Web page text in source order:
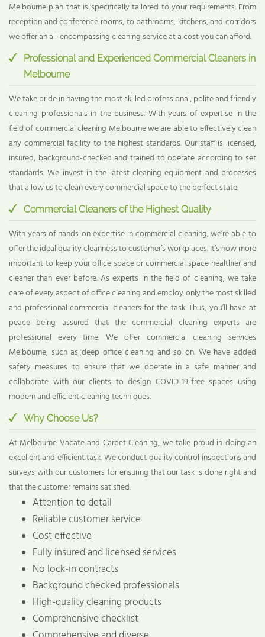
Melbourne plan that is specifically tailored to your requirements. From
reception and conference rooms, to bathrooms, kitchens, and corridors
we offer an all-encompassing cleaning service at a cost you can afford.
Professional and Experienced Commercial Cleaners in
Melbourne
We take pride in having the most skilled professional, polite and friendly
cleaning professionals in the business. With years of expertise in the
field of commercial cleaning Melbourne we are able to effectively clean
any commercial facility to the highest standards. Our staff is licensed,
insured, background-checked and trained to operate according to set
standards. We invest in the latest cleaning equipment and processes
that allow us to clean every commercial space to the perfect state.
Commercial Cleaners of the Highest Quality
With years of hands-on expertise in commercial cleaning, we’re able to
offer the ideal quality cleanness to customer’s workplaces. It’s now more
important to keep your office space or commercial space healthier and
cleaner than ever before. As experts in the field of cleaning, we take
care of every aspect of office cleaning and employ only the most skilled
and professional commercial cleaners for the task. Thus, you’ll have at
peace being assured that the commercial cleaning experts are
professional every time. We offer commercial cleaning services
Melbourne, such as deep office cleaning and so on. We have added
safety measures to ensure that we operate in a safe manner and
collaborate with our clients to design COVID-19-free spaces using
modern and efficient cleaning techniques.
Why Choose Us?
At Melbourne Vacate and Carpet Cleaning, we take proud in doing an
excellent and efficient task. We conduct quality control inspections and
surveys with our customers for ensuring that our task is done right and
that the customer remains satisfied.
Attention to detail
Reliable customer service
Cost effective
Fully insured and licensed services
No lock-in contracts
Background checked professionals
High-quality cleaning products
Comprehensive checklist